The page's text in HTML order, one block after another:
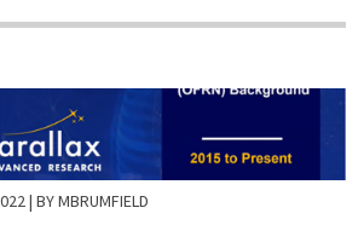
| BY MBRUMFIELD